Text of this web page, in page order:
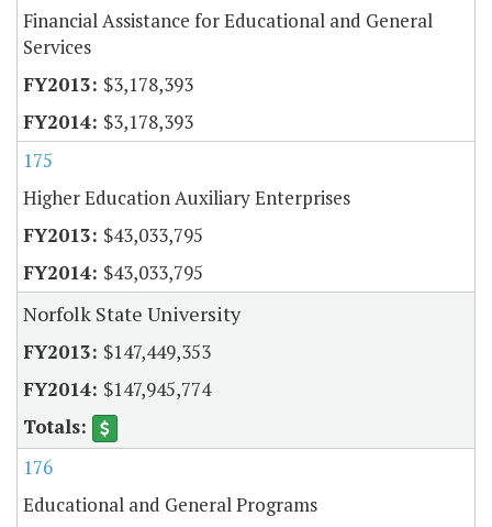
Financial Assistance for Educational and General
Services
$3,178,393
$3,178,393
175
Higher Education Auxiliary Enterprises
$43,033,795
$43,033,795
Norfolk State University
$147,449,353
$147,945,774
176
Educational and General Programs